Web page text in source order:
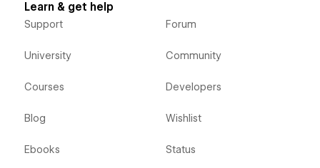
Learn & get help
Support
University
Courses
Blog
Ebooks
Forum
Community
Developers
Wishlist
Status